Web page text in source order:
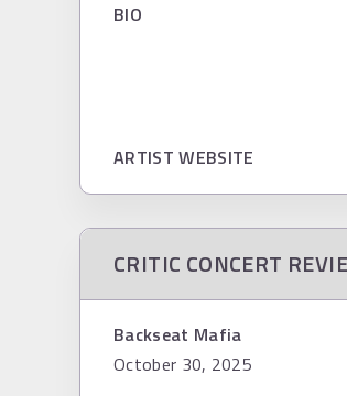
BIO
ARTIST WEBSITE
CRITIC CONCERT
Backseat Mafia
October 30, 2025